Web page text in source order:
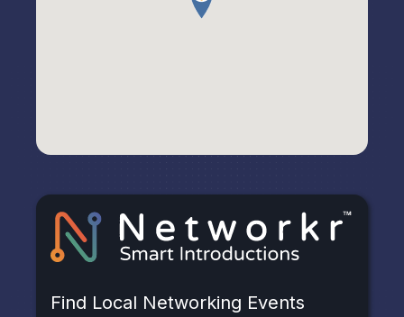
Find Local Networking Events